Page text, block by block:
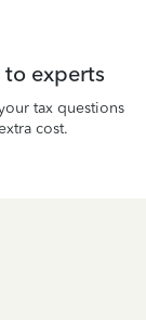
to experts
tax questions
cost.